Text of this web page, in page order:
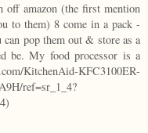
amazon (the first mention
to them) 8 come in a pack -
pop them out & store as a
be. My food processor is a
KitchenAid-KFC3100ER-
ref=sr_1_4?